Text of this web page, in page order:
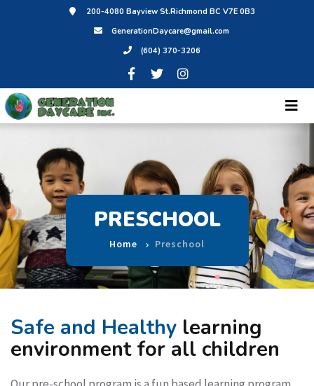
200-4080 Bayview St.Richmond BC V7E 0B3
GenerationDaycare@gmail.com
(604) 370-3206
PRESCHOOL
Home Preschool
Safe and Healthy learning
environment for all children